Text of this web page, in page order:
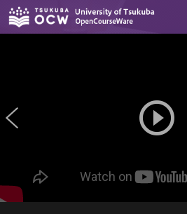
play_circle_outline